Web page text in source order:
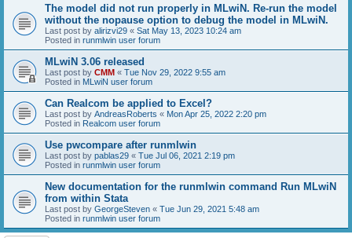
The model did not run properly in MLwiN. Re-run the model
without the nopause option to debug the model in MLwiN.
Last post by alirizvi29 « Sat May 13, 2023 10:24 am
Posted in runmlwin user forum
MLwiN 3.06 released
Last post by CMM « Tue Nov 29, 2022 9:55 am
Posted in MLwiN user forum
Can Realcom be applied to Excel?
Last post by AndreasRoberts « Mon Apr 25, 2022 2:20 pm
Posted in Realcom user forum
Use pwcompare after runmlwin
Last post by pablas29 « Tue Jul 06, 2021 2:19 pm
Posted in runmlwin user forum
New documentation for the runmlwin command Run MLwiN
from within Stata
Last post by GeorgeSteven « Tue Jun 29, 2021 5:48 am
Posted in runmlwin user forum